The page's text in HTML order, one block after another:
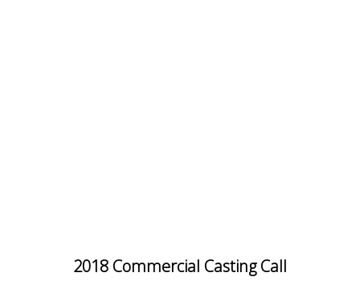
2018 Commercial Casting Call